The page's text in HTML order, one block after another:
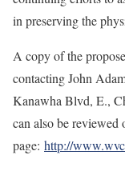
in preserving the
A copy of the
contacting John
Kanawha Blvd, E.,
can also be reviewed
page: http://